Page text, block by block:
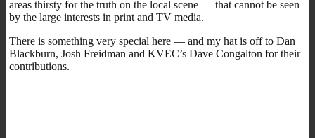
areas thirsty for the truth on the local scene — that cannot be seen
by the large interests in print and TV media.
There is something very special here — and my hat is off to Dan
Blackburn, Josh Freidman and KVEC’s Dave Congalton for their
contributions.